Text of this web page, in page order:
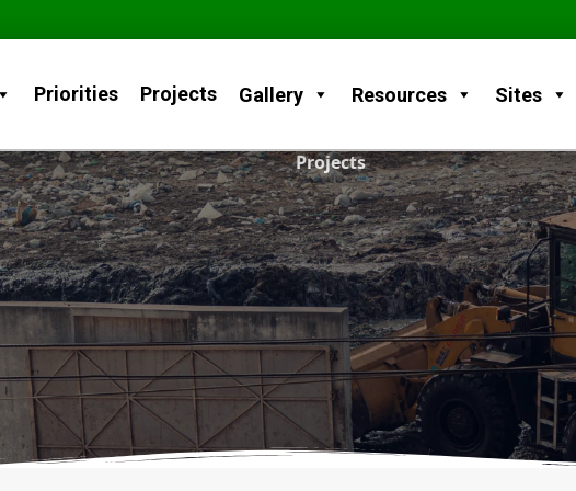
Priorities Projects Gallery Resources Sites
Projects